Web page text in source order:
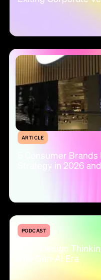
ARTICLE
5 Consumer
Strategy in 2026
PODCAST
#18 - Design
The Gen-AI Era